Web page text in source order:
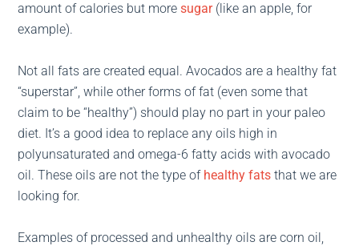
amount of calories but moresugar(like an apple, for
example).
Not all fats are created equal. Avocados are a healthy fat
“superstar”, while other forms of fat (even some that
claim to be “healthy”) should play no part in your paleo
diet. It’s a good idea to replace any oils high in
polyunsaturated and omega-6 fatty acids with avocado
oil. These oils are not the type of healthy fats that we are
looking for.
Examples of processed and unhealthy oils are corn oil,